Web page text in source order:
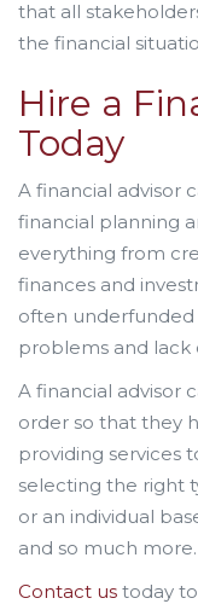
that all
the financial
Hire a
Today
A financial advisor
financial planning
everything from
finances and
often
problems and lack
A financial advisor
order so that they
providing services
selecting the right
or an individual
and so much more.
Contact us today